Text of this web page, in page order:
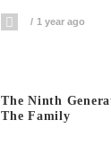
1 year ago
The Ninth
The Family